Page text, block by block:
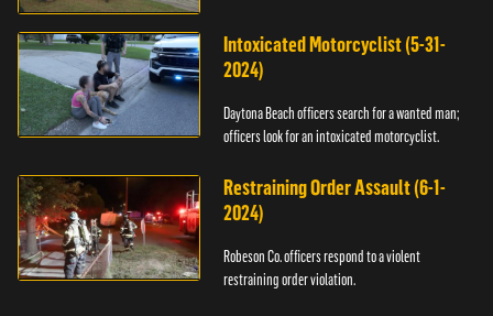
Intoxicated Motorcyclist (5-31-
2024)
Daytona Beach officers search for a wanted man;
officers look for an intoxicated motorcyclist.
Restraining Order Assault (6-1-
2024)
Robeson Co. officers respond to a violent
restraining order violation.